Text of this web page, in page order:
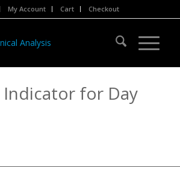
My Account Cart Checkout
for Day